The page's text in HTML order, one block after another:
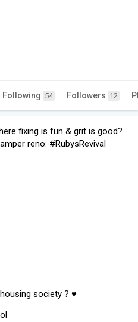
Following 54 Followers 12
fixing is fun & grit is good?
reno: #RubysRevival
society ? ♥